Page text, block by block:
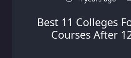
Best 11 Colleges
Courses After